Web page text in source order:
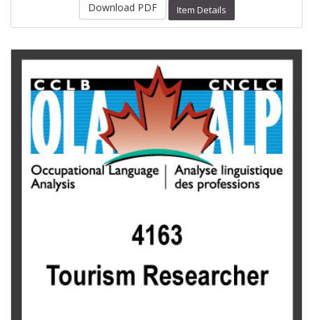
Download PDF Item Details